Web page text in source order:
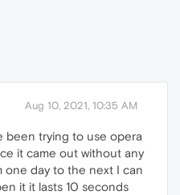
Aug 10, 2021, 10:35 AM
been trying to use opera
it came out without any
one day to the next I can
it it lasts 10 seconds